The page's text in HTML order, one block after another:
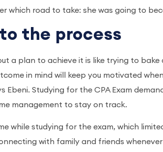
which road to take: she was going to
the process
a plan to achieve it is like trying to
in mind will keep you motivated
Ebeni. Studying for the CPA Exam
management to stay on track.
while studying for the exam, which
with family and friends